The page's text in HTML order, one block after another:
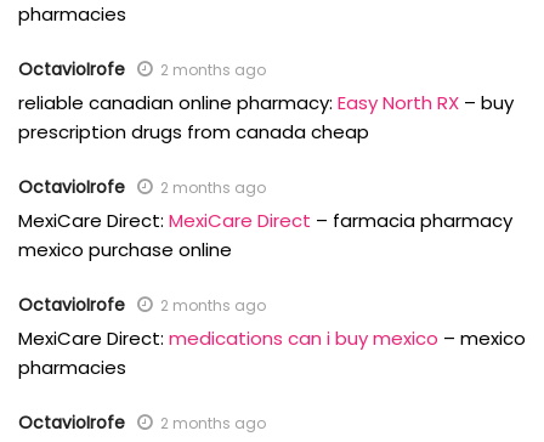
pharmacies
OctavioIrofe 2 months ago
reliable canadian online pharmacy: Easy North RX – buy
prescription drugs from canada cheap
OctavioIrofe 2 months ago
MexiCare Direct: MexiCare Direct – farmacia pharmacy
mexico purchase online
OctavioIrofe 2 months ago
MexiCare Direct: medications can i buy mexico – mexico
pharmacies
OctavioIrofe 2 months ago